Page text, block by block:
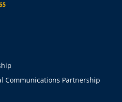
Communications Partnership